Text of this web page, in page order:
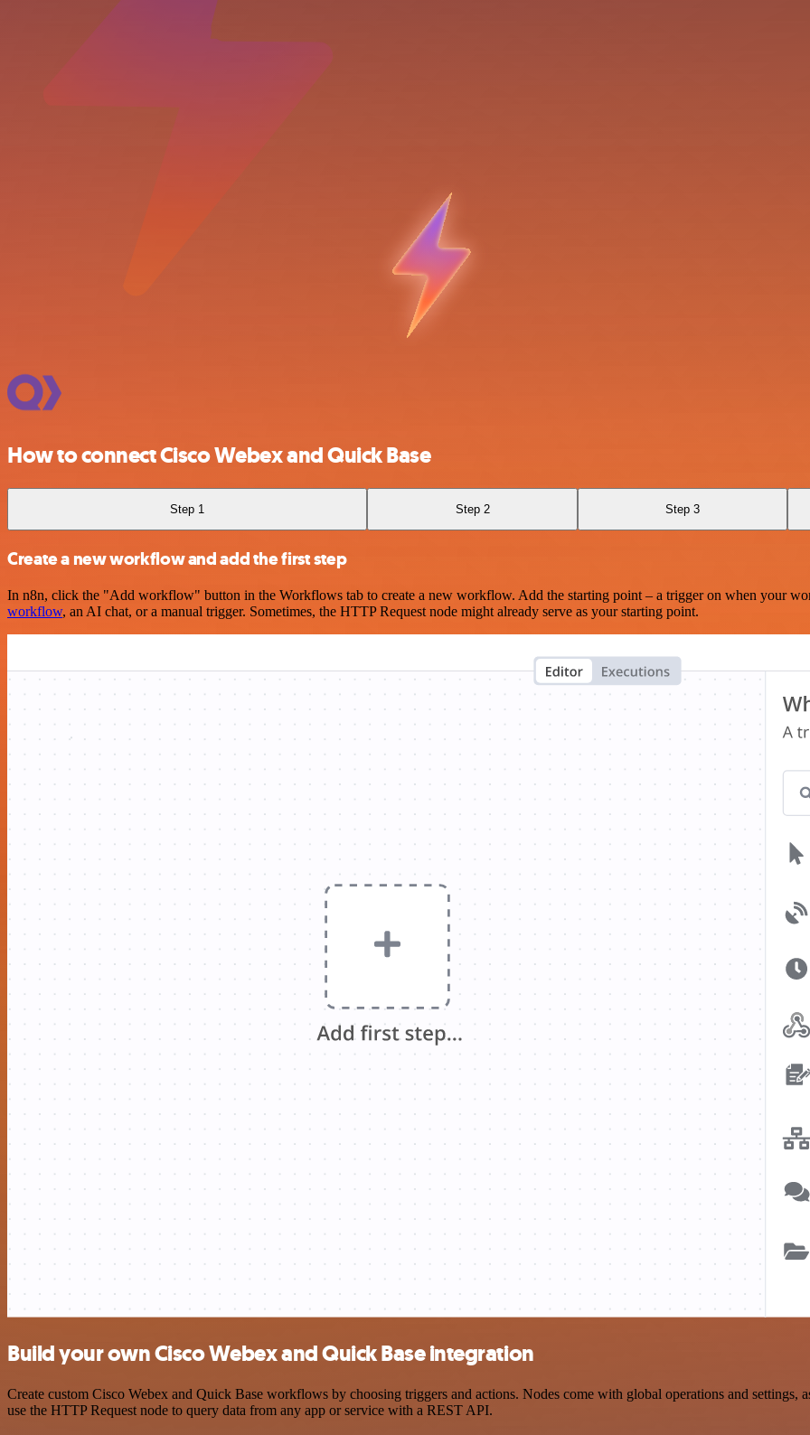
How to connect Cisco Webex and Quick Base
Step 1 Step 2 Step 3
Create a new workflow and add the first step
In n8n, click the "Add workflow" button in the Workflows tab to create a new workflow. Add the starting point – a trigger on when your
workflow, an AI chat, or a manual trigger. Sometimes, the HTTP Request node might already serve as your starting point.
Build your own Cisco Webex and Quick Base integration
Create custom Cisco Webex and Quick Base workflows by choosing triggers and actions. Nodes come with global operations and settings,
use the HTTP Request node to query data from any app or service with a REST API.